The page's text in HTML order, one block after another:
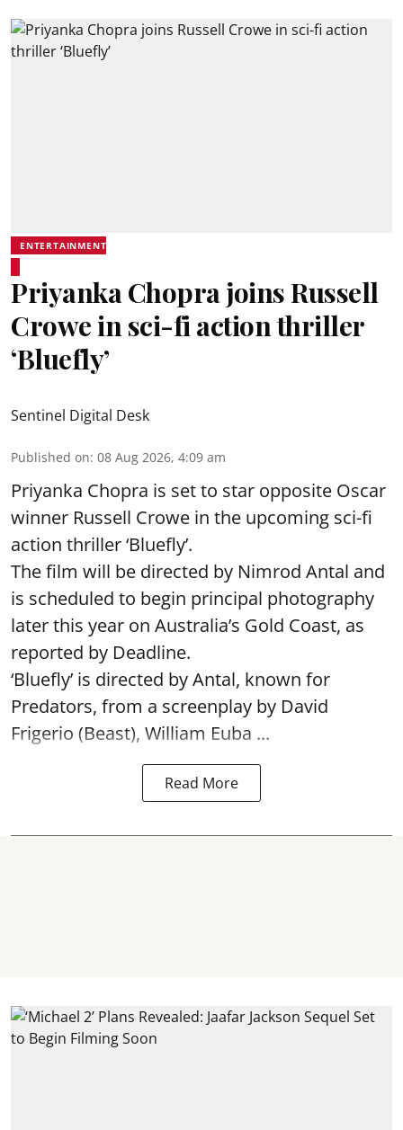
ENTERTAINMENT
Priyanka Chopra joins Russell
Crowe in sci-fi action thriller
‘Bluefly’
Sentinel Digital Desk
Published on: 08 Aug 2026, 4:09 am
Priyanka Chopra is set to star opposite Oscar
winner Russell Crowe in the upcoming sci-fi
action thriller ‘Bluefly’.
The film will be directed by Nimrod Antal and
is scheduled to begin principal photography
later this year on Australia’s Gold Coast, as
reported by Deadline.
‘Bluefly’ is directed by Antal, known for
Predators, from a screenplay by David
Frigerio (Beast), William Euba ...
Read More